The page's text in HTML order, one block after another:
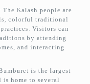
Kalash people are
colorful traditional
Visitors can
by attending
and interacting
is the largest
home to several